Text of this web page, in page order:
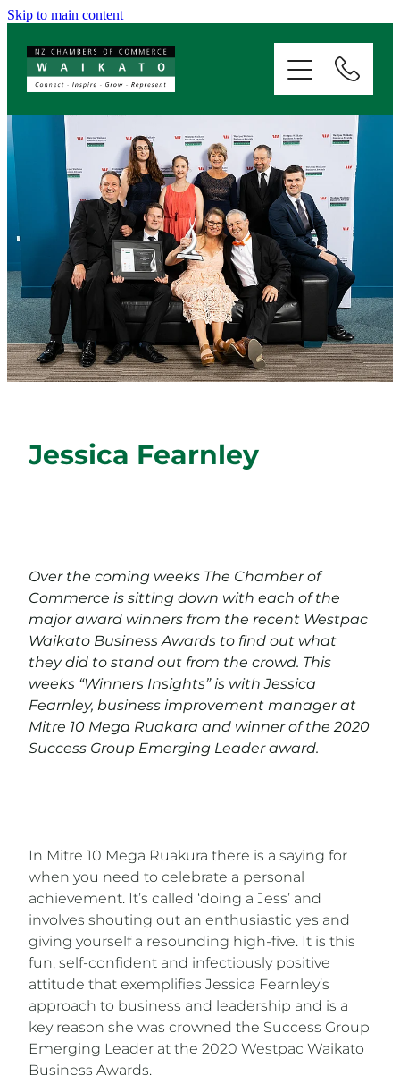
Skip to main content
Jessica Fearnley
Over the coming weeks The Chamber of
Commerce is sitting down with each of the
major award winners from the recent Westpac
Waikato Business Awards to find out what
they did to stand out from the crowd. This
weeks “Winners Insights” is with Jessica
Fearnley, business improvement manager at
Mitre 10 Mega Ruakara and winner of the 2020
Success Group Emerging Leader award.
In Mitre 10 Mega Ruakura there is a saying for
when you need to celebrate a personal
achievement. It’s called ‘doing a Jess’ and
involves shouting out an enthusiastic yes and
giving yourself a resounding high-five. It is this
fun, self-confident and infectiously positive
attitude that exemplifies Jessica Fearnley’s
approach to business and leadership and is a
key reason she was crowned the Success Group
Emerging Leader at the 2020 Westpac Waikato
Business Awards.
ABOUT
SERVICES
MEMBERSHIP
EVENTS
NEWS
RESOURCES